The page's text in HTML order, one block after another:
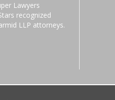
Lawyers
recognized
LLP attorneys.